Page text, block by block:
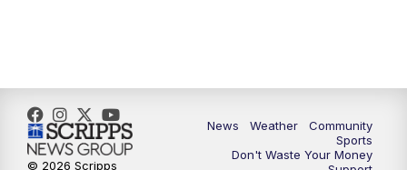
News Weather
Community
Sports
Don't Waste Your Money
© 2026 Scripps